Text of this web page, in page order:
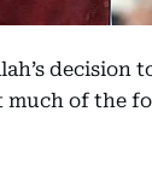
decision
much of the